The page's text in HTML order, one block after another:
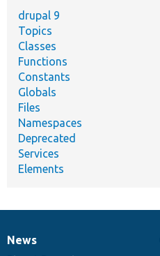
drupal 9
Topics
Classes
Functions
Constants
Globals
Files
Namespaces
Deprecated
Services
Elements
News
News
Our
Documentation
Drupal
Governance